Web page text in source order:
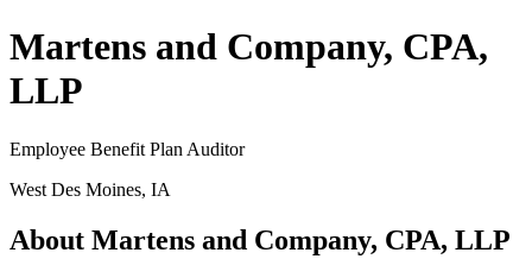
Martens and Company, CPA,
LLP
Employee Benefit Plan Auditor
West Des Moines, IA
About Martens and Company, CPA, LLP